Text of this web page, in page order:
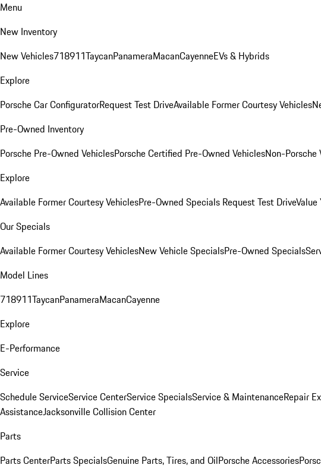
Menu
New Inventory
New Vehicles718911TaycanPanameraMacanCayenneEVs & Hybrids
Explore
Porsche Car ConfiguratorRequest Test DriveAvailable Former Courtesy Vehicles
Pre-Owned Inventory
Porsche Pre-Owned VehiclesPorsche Certified Pre-Owned VehiclesNon-Porsche
Explore
Available Former Courtesy VehiclesPre-Owned Specials Request Test DriveValue
Our Specials
Available Former Courtesy VehiclesNew Vehicle SpecialsPre-Owned Specials
Model Lines
718911TaycanPanameraMacanCayenne
Explore
E-Performance
Service
Schedule ServiceService CenterService SpecialsService & MaintenanceRepair
AssistanceJacksonville Collision Center
Parts
Parts CenterParts SpecialsGenuine Parts, Tires, and OilPorsche Accessories